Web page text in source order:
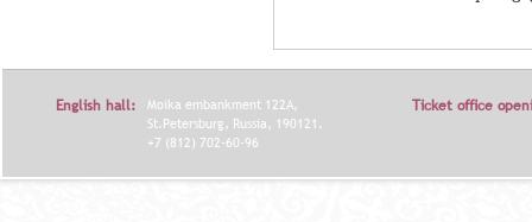
English hall:
Moika embankment 122A,
St.Petersburg, Russia, 190121.
+7 (812) 702-60-96
Ticket office